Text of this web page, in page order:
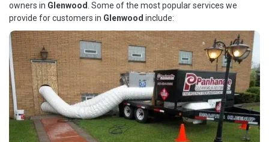
owners in Glenwood . Some of the most popular services we
provide for customers in Glenwood include: